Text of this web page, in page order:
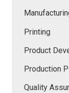
Printing
Product
Production
Quality